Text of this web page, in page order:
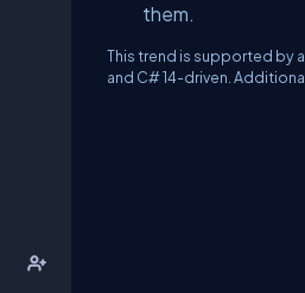
them.
This trend is supported by
and C# 14-driven.